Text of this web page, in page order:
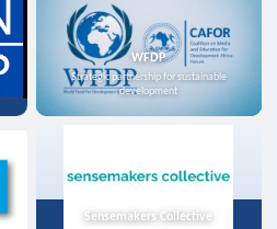
WFDP
Strategic partnership for sustainable
development
Sensemakers Collective